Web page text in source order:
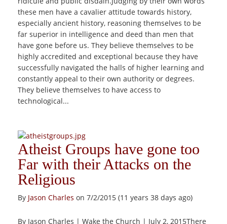
these men have a cavalier attitude towards history,
especially ancient history, reasoning themselves to be
far superior in intelligence and deed than men that
have gone before us. They believe themselves to be
highly accredited and exceptional because they have
successfully navigated the halls of higher learning and
constantly appeal to their own authority or degrees.
They believe themselves to have access to
technological...
Atheist Groups have gone too
Far with their Attacks on the
Religious
By Jason Charles on 7/2/2015 (11 years 38 days ago)
By Jason Charles | Wake the Church | July 2, 2015There